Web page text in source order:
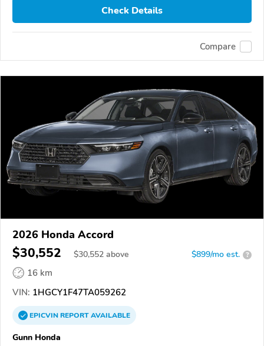
Check Details
Compare
2026 Honda Accord
$30,552 $30,552 above $899/mo est. ?
16 km
VIN: 1HGCY1F47TA059262
EPICVINREPORTAVAILABLE
Gunn Honda